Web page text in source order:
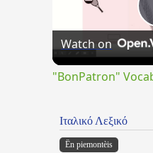
Watch on
"BonPatron"
Ιταλικό Λεξικό
Ën piemontèis